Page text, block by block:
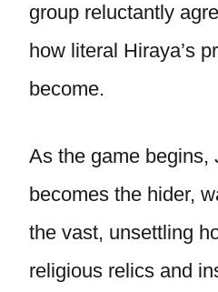
group reluctantly
how literal Hiraya’s
become.
As the game begins,
becomes the hider,
the vast, unsettling
religious relics and